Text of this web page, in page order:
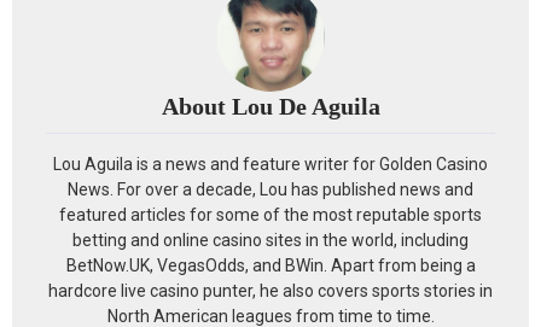
About Lou De Aguila
Lou Aguila is a news and feature writer for Golden Casino
News. For over a decade, Lou has published news and
featured articles for some of the most reputable sports
betting and online casino sites in the world, including
BetNow.UK, VegasOdds, and BWin. Apart from being a
hardcore live casino punter, he also covers sports stories in
North American leagues from time to time.